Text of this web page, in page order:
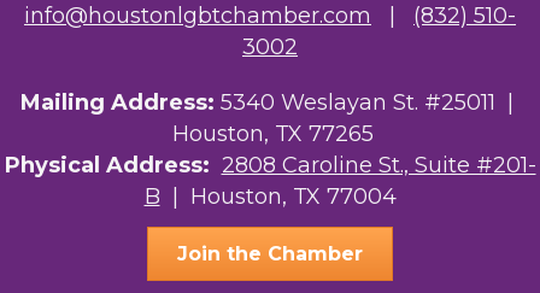
Your Legacy Legal Care
The Sam Houston Hotel
AGood Coaching, LLC
info@houstonlgbtchamber.com
(832) 510-
3002
Mailing Address: 5340 Weslayan St. #25011 |
Houston, TX 77265
Physical Address: 2808 Caroline St., Suite #201-
B | Houston, TX 77004
Join the Chamber